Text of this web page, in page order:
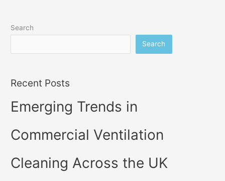
Search
Search
Recent Posts
Emerging Trends in
Commercial Ventilation
Cleaning Across the UK